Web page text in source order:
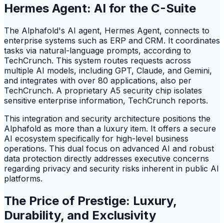
Hermes Agent: AI for the C-Suite
The Alphafold's AI agent, Hermes Agent, connects to
enterprise systems such as ERP and CRM. It coordinates
tasks via natural-language prompts, according to
TechCrunch. This system routes requests across
multiple AI models, including GPT, Claude, and Gemini,
and integrates with over 80 applications, also per
TechCrunch. A proprietary A5 security chip isolates
sensitive enterprise information, TechCrunch reports.
This integration and security architecture positions the
Alphafold as more than a luxury item. It offers a secure
AI ecosystem specifically for high-level business
operations. This dual focus on advanced AI and robust
data protection directly addresses executive concerns
regarding privacy and security risks inherent in public AI
platforms.
The Price of Prestige: Luxury,
Durability, and Exclusivity